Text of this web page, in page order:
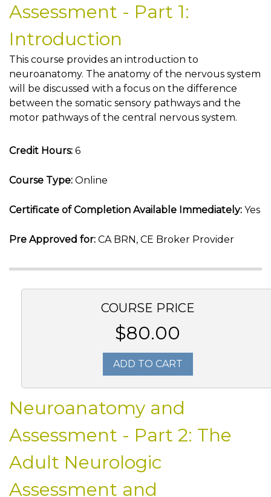
Assessment - Part 1:
Introduction
This course provides an introduction to
neuroanatomy. The anatomy of the nervous system
will be discussed with a focus on the difference
between the somatic sensory pathways and the
motor pathways of the central nervous system.
Credit Hours: 6
Course Type: Online
Certificate of Completion Available Immediately: Yes
Pre Approved for: CA BRN, CE Broker Provider
COURSE PRICE
$80.00
ADD TO CART
Neuroanatomy and
Assessment - Part 2: The
Adult Neurologic
Assessment and